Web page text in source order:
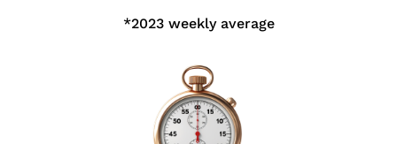
*2023 weekly average